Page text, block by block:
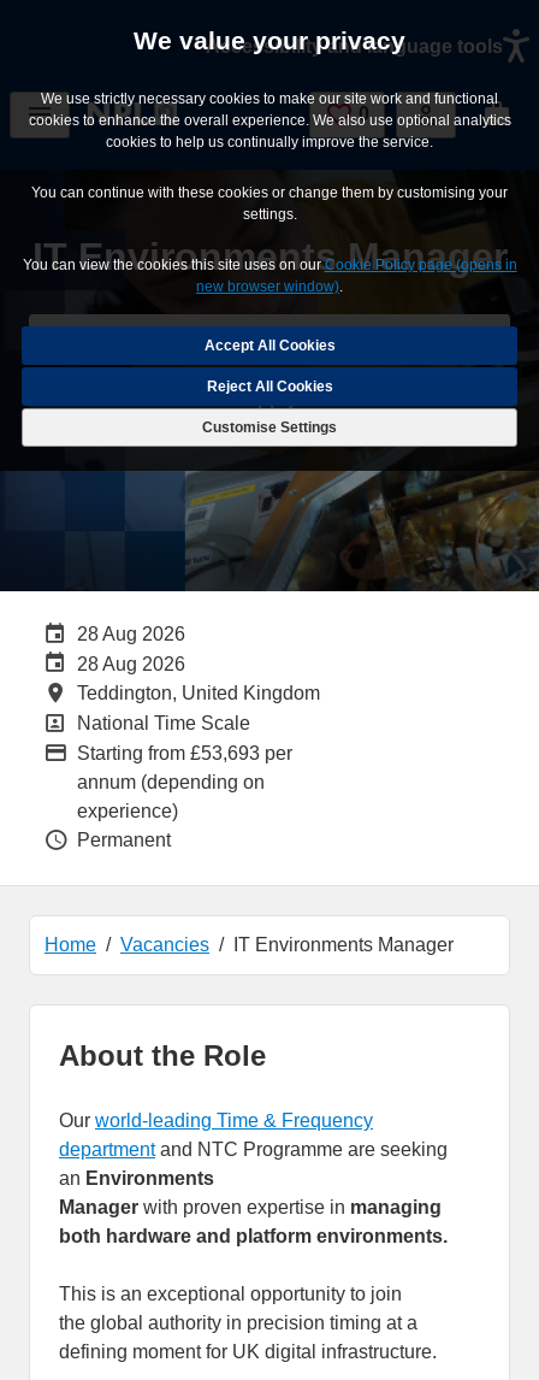
We value your privacy
We use strictly necessary cookies to make our site work and functional
cookies to enhance the overall experience. We also use optional analytics
cookies to help us continually improve the service.
You can continue with these cookies or change them by customising your
settings.
You can view the cookies this site uses on ourCookie Policy page (opens in
new browser window).
Reject All Cookies
Customise Settings
Accessibility and language tools
0Saved Jobs
IT Environments Manager
Save Job
Careers Site Advertising End Date
28 Aug 2026
Internal Advertising End Date
28 Aug 2026
All Locations
Teddington, United Kingdom
All Departments
National Time Scale
Advertising Salary:
Starting from £53,693 per
annum (depending on
experience)
Vacancy Type
Permanent
Home Vacancies IT Environments Manager
About the Role
Our world-leading Time & Frequency
departmentand NTC Programme are seeking
an Environments
Manager with proven expertise in managing
both hardware and platform environments.
This is an exceptional opportunity to join
the global authority in precision timing at a
defining moment for UK digital infrastructure.